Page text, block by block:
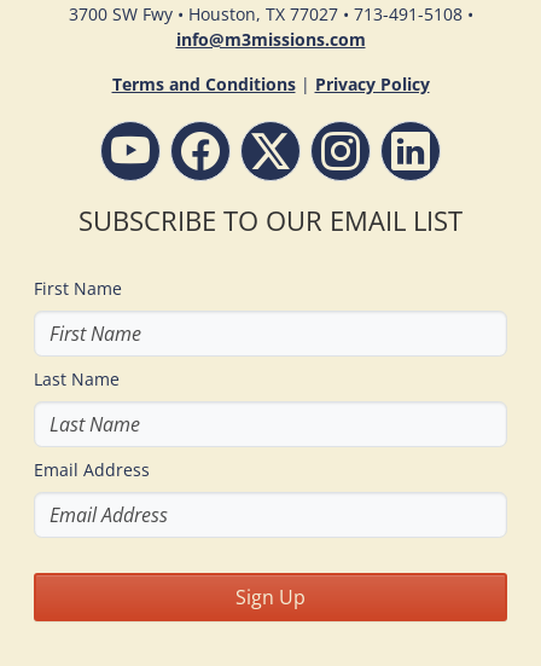
3700 SW Fwy • Houston, TX 77027 • 713-491-5108 •
info@m3missions.com
Terms and Conditions | Privacy Policy
SUBSCRIBE TO OUR EMAIL LIST
First Name
Last Name
Email Address
Sign Up